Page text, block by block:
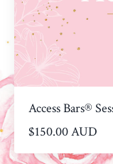
Access Bars®
$150.00 AUD